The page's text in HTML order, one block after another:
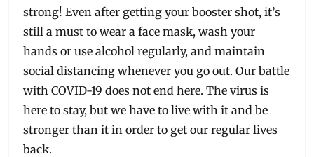
strong! Even after getting your booster shot, it’s
still a must to wear a face mask, wash your
hands or use alcohol regularly, and maintain
social distancing whenever you go out. Our battle
with COVID-19 does not end here. The virus is
here to stay, but we have to live with it and be
stronger than it in order to get our regular lives
back.